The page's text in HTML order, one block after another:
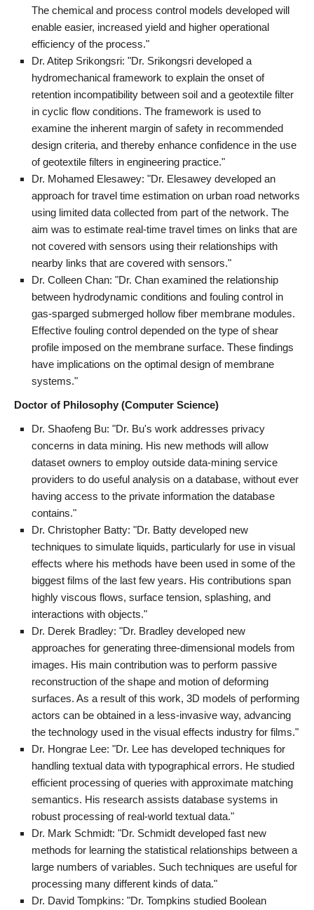
The chemical and process control models developed will
enable easier, increased yield and higher operational
efficiency of the process."
Dr. Atitep Srikongsri: "Dr. Srikongsri developed a
hydromechanical framework to explain the onset of
retention incompatibility between soil and a geotextile filter
in cyclic flow conditions. The framework is used to
examine the inherent margin of safety in recommended
design criteria, and thereby enhance confidence in the use
of geotextile filters in engineering practice."
Dr. Mohamed Elesawey: "Dr. Elesawey developed an
approach for travel time estimation on urban road networks
using limited data collected from part of the network. The
aim was to estimate real-time travel times on links that are
not covered with sensors using their relationships with
nearby links that are covered with sensors."
Dr. Colleen Chan: "Dr. Chan examined the relationship
between hydrodynamic conditions and fouling control in
gas-sparged submerged hollow fiber membrane modules.
Effective fouling control depended on the type of shear
profile imposed on the membrane surface. These findings
have implications on the optimal design of membrane
systems."
Doctor of Philosophy (Computer Science)
Dr. Shaofeng Bu: "Dr. Bu's work addresses privacy
concerns in data mining. His new methods will allow
dataset owners to employ outside data-mining service
providers to do useful analysis on a database, without ever
having access to the private information the database
contains."
Dr. Christopher Batty: "Dr. Batty developed new
techniques to simulate liquids, particularly for use in visual
effects where his methods have been used in some of the
biggest films of the last few years. His contributions span
highly viscous flows, surface tension, splashing, and
interactions with objects."
Dr. Derek Bradley: "Dr. Bradley developed new
approaches for generating three-dimensional models from
images. His main contribution was to perform passive
reconstruction of the shape and motion of deforming
surfaces. As a result of this work, 3D models of performing
actors can be obtained in a less-invasive way, advancing
the technology used in the visual effects industry for films."
Dr. Hongrae Lee: "Dr. Lee has developed techniques for
handling textual data with typographical errors. He studied
efficient processing of queries with approximate matching
semantics. His research assists database systems in
robust processing of real-world textual data."
Dr. Mark Schmidt: "Dr. Schmidt developed fast new
methods for learning the statistical relationships between a
large numbers of variables. Such techniques are useful for
processing many different kinds of data."
Dr. David Tompkins: "Dr. Tompkins studied Boolean